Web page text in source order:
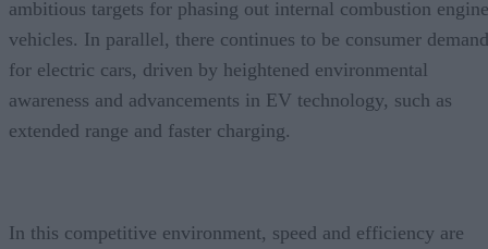
ambitious targets for phasing out internal combustion engine
vehicles. In parallel, there continues to be consumer demand
for electric cars, driven by heightened environmental
awareness and advancements in EV technology, such as
extended range and faster charging.
In this competitive environment, speed and efficiency are